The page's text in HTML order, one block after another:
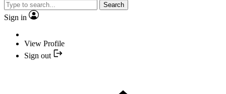
Search
Sign in
View Profile
Sign out